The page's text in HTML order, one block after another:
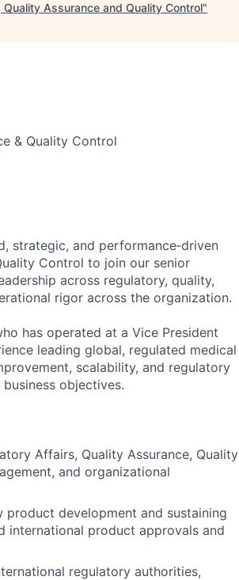
Assurance and Quality Control"
& Quality Control
strategic, and performance‑driven
Control to join our senior
across regulatory, quality,
rigor across the organization.
has operated at a Vice President
leading global, regulated medical
scalability, and regulatory
objectives.
Affairs, Quality Assurance, Quality
and organizational
development and sustaining
international product approvals and
regulatory authorities,